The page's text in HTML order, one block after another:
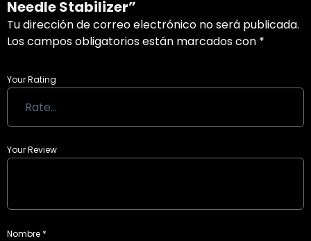
Needle Stabilizer”
Tu dirección de correo electrónico no será publicada.
Los campos obligatorios están marcados con *
Your Rating
Your Review
Nombre *